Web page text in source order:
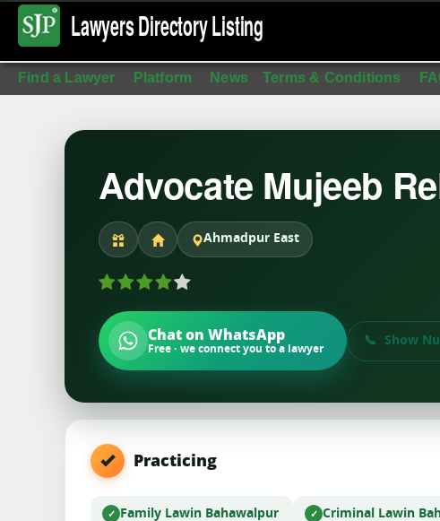
Lawyers DirectoryListing
Find a Lawyer Platform News Terms & Conditions
Advocate Mujeeb
Ahmadpur East
Chat on WhatsApp
Free · we connect you to a lawyer
Show
Practicing
Family Lawin Bahawalpur Criminal Lawin